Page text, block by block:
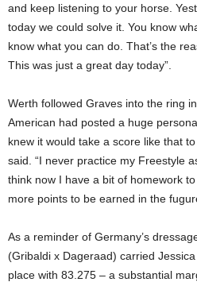
and keep listening to your horse.
today we could solve it. You know
know what you can do. That’s the
This was just a great day today”.
Werth followed Graves into the ring
American had posted a huge
knew it would take a score like that
said. “I never practice my Freestyle
think now I have a bit of homework
more points to be earned in the
As a reminder of Germany’s
(Gribaldi x Dageraad) carried
place with 83.275 – a substantial